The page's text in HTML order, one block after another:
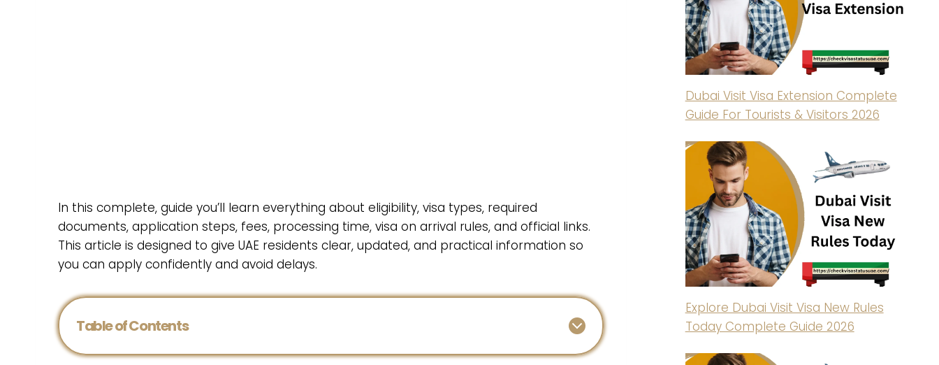
In this complete, guide you’ll learn everything about eligibility, visa types, required
documents, application steps, fees, processing time, visa on arrival rules, and official links.
This article is designed to give UAE residents clear, updated, and practical information so
you can apply confidently and avoid delays.
Table of Contents
Dubai Visit Visa Extension Complete
Guide For Tourists & Visitors 2026
Explore Dubai Visit Visa New Rules
Today Complete Guide 2026